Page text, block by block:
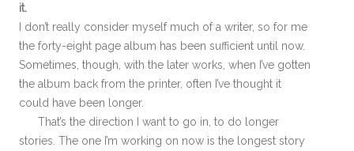
it.
I don’t really consider myself much of a writer, so for me
the forty-eight page album has been sufficient until now.
Sometimes, though, with the later works, when I’ve gotten
the album back from the printer, often I’ve thought it
could have been longer.
That’s the direction I want to go in, to do longer
stories. The one I’m working on now is the longest story